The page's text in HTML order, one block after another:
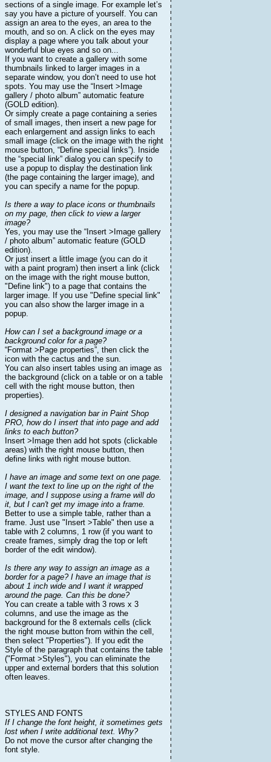
sections of a single image. For example let’s
say you have a picture of yourself. You can
assign an area to the eyes, an area to the
mouth, and so on. A click on the eyes may
display a page where you talk about your
wonderful blue eyes and so on...
If you want to create a gallery with some
thumbnails linked to larger images in a
separate window, you don’t need to use hot
spots. You may use the “Insert >Image
gallery / photo album” automatic feature
(GOLD edition).
Or simply create a page containing a series
of small images, then insert a new page for
each enlargement and assign links to each
small image (click on the image with the right
mouse button, “Define special links”). Inside
the “special link” dialog you can specify to
use a popup to display the destination link
(the page containing the larger image), and
you can specify a name for the popup.
Is there a way to place icons or thumbnails
on my page, then click to view a larger
image?
Yes, you may use the “Insert >Image gallery
/ photo album” automatic feature (GOLD
edition).
Or just insert a little image (you can do it
with a paint program) then insert a link (click
on the image with the right mouse button,
"Define link") to a page that contains the
larger image. If you use "Define special link"
you can also show the larger image in a
popup.
How can I set a background image or a
background color for a page?
“Format >Page properties”, then click the
icon with the cactus and the sun.
You can also insert tables using an image as
the background (click on a table or on a table
cell with the right mouse button, then
properties).
I designed a navigation bar in Paint Shop
PRO, how do I insert that into page and add
links to each button?
Insert >Image then add hot spots (clickable
areas) with the right mouse button, then
define links with right mouse button.
I have an image and some text on one page.
I want the text to line up on the right of the
image, and I suppose using a frame will do
it, but I can't get my image into a frame.
Better to use a simple table, rather than a
frame. Just use "Insert >Table" then use a
table with 2 columns, 1 row (if you want to
create frames, simply drag the top or left
border of the edit window).
Is there any way to assign an image as a
border for a page? I have an image that is
about 1 inch wide and I want it wrapped
around the page. Can this be done?
You can create a table with 3 rows x 3
columns, and use the image as the
background for the 8 externals cells (click
the right mouse button from within the cell,
then select "Properties"). If you edit the
Style of the paragraph that contains the table
("Format >Styles"), you can eliminate the
upper and external borders that this solution
often leaves.
STYLES AND FONTS
If I change the font height, it sometimes gets
lost when I write additional text. Why?
Do not move the cursor after changing the
font style.